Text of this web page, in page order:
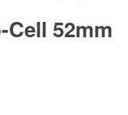
Cell 52mm